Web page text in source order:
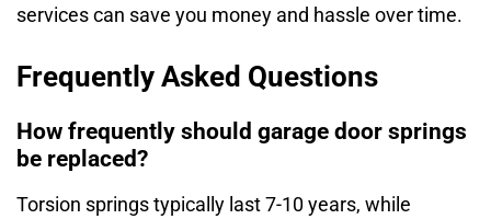
services can save you money and hassle over time.
Frequently Asked Questions
How frequently should garage door springs
be replaced?
Torsion springs typically last 7-10 years, while